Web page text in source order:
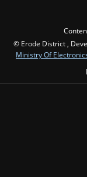
© Erode District ,
Ministry Of